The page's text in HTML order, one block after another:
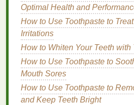
A key aspect of overcoming
shifting your focus from
of fixating on making every
concentrate
that mistakes are an inevitable
process and can provide
endeavors.
By adopting agrowth mindset
Optimal Health and
How to Use Toothpaste to
Irritations
How to Whiten Your Teeth with
How to Use Toothpaste to
Mouth Sores
How to Use Toothpaste to
and Keep Teeth Bright